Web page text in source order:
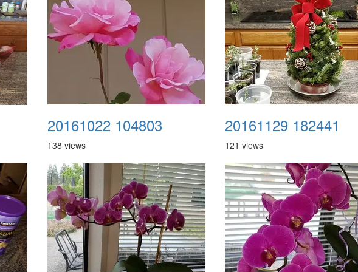
20161022 104803
138 views
20161129 182441
121 views